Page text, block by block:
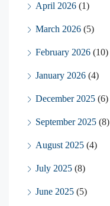
April 2026 (1)
March 2026 (5)
February 2026 (10)
January 2026 (4)
December 2025 (6)
September 2025 (8)
August 2025 (4)
July 2025 (8)
June 2025 (5)